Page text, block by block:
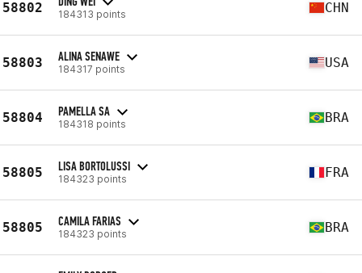
58802 184313 points CHN
58803 ALINA SENAWE
184317 points USA
58804 PAMELLA SA
184318 points BRA
58805 LISA BORTOLUSSI
184323 points FRA
58805 CAMILA FARIAS
184323 points BRA